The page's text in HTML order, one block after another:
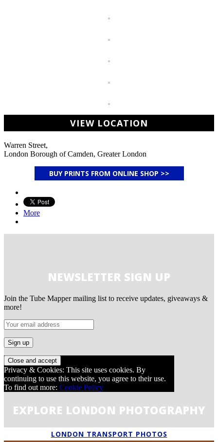
VIEW LOCATION
Warren Street,
London Borough of Camden, Greater London
BUY PRINTS FROM ONLINE SHOP >>
More
NEWSLETTER SIGN UP
Join the Tube Mapper mailing list to receive updates, giveaways &
more!
Privacy & Cookies: This site uses cookies. By
continuing to use this website, you agree to their use.
To find out more: Cookie Policy
EXPLORE LONDON PHOTOGRAPHY
LONDON TRANSPORT PHOTOS